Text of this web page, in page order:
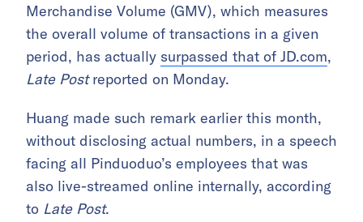
Merchandise Volume (GMV), which measures
the overall volume of transactions in a given
period, has actually surpassed that of JD.com,
Late Postreported on Monday.
Huang made such remark earlier this month,
without disclosing actual numbers, in a speech
facing all Pinduoduo’s employees that was
also live-streamed online internally, according
to Late Post.